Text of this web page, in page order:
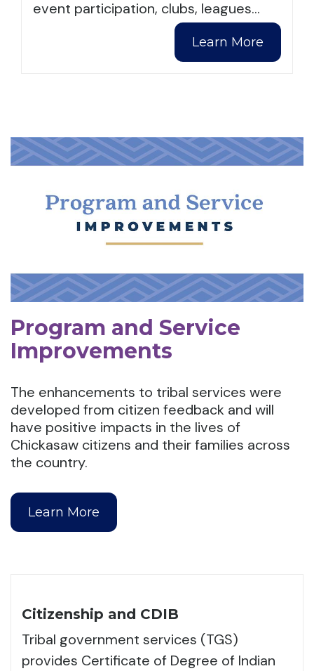
event participation, clubs, leagues…
Learn More
Program and Service
Improvements
The enhancements to tribal services were
developed from citizen feedback and will
have positive impacts in the lives of
Chickasaw citizens and their families across
the country.
Learn More
Citizenship and CDIB
Tribal government services (TGS)
provides Certificate of Degree of Indian